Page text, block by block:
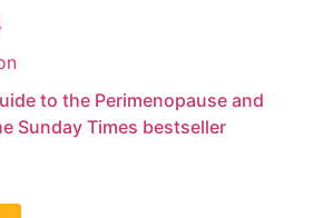
to the Perimenopause and
Sunday Times bestseller